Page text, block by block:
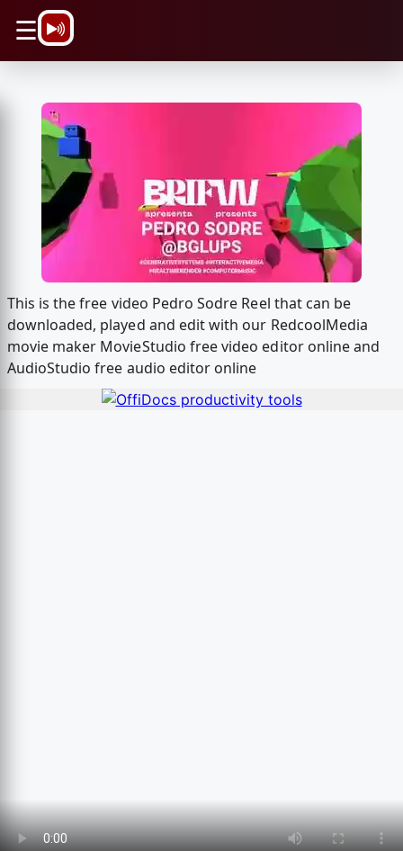
☰
This is the free video Pedro Sodre Reel that can be
downloaded, played and edit with our RedcoolMedia
movie maker MovieStudio free video editor online and
AudioStudio free audio editor online